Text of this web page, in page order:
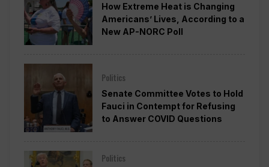
How Extreme Heat is Changing
Americans’ Lives, According to a
New AP-NORC Poll
Politics
Senate Committee Votes to Hold
Fauci in Contempt for Refusing
to Answer COVID Questions
Politics